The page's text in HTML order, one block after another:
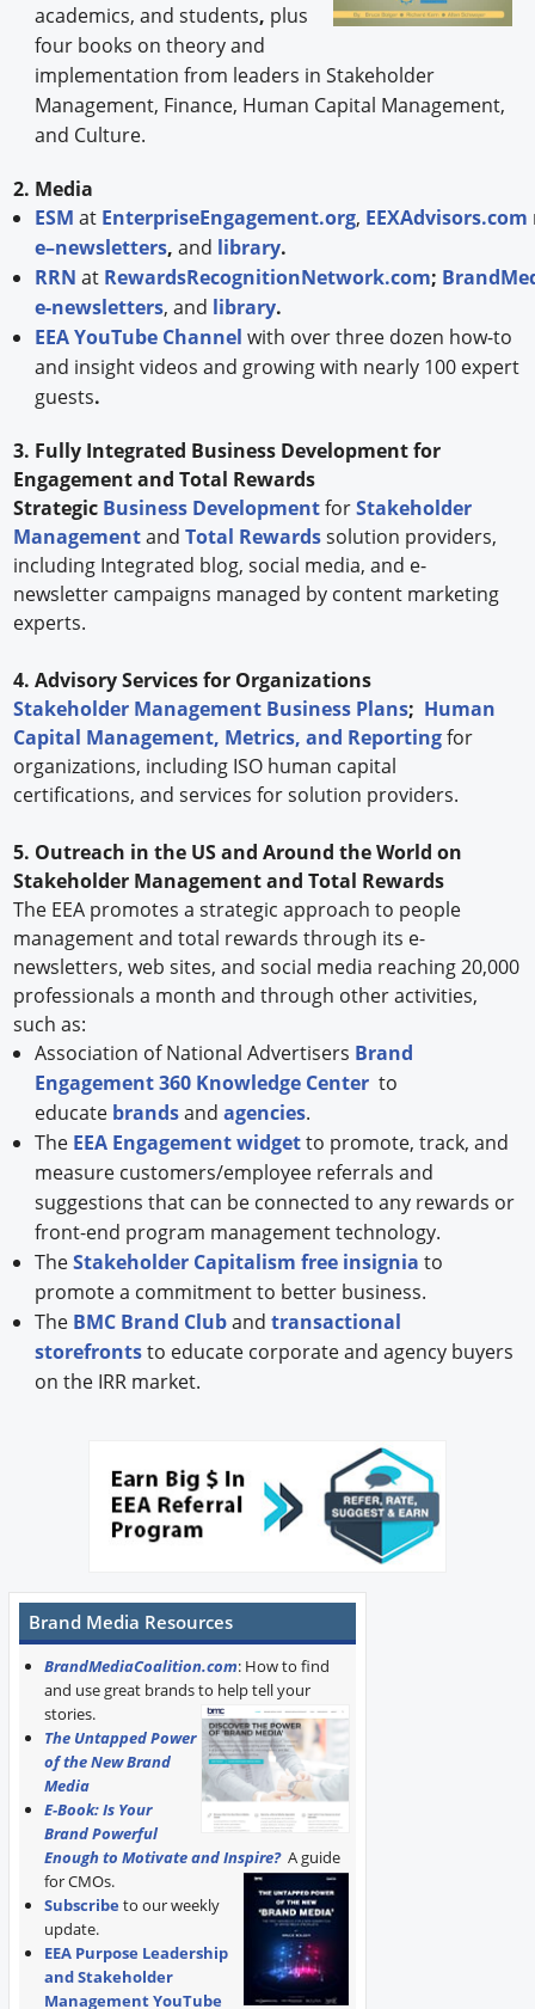
academics, and students, plus
four books on theory and
implementation from leaders in Stakeholder
Management, Finance, Human Capital Management,
and Culture.
2. Media
ESM at EnterpriseEngagement.org, EEXAdvisors.com
e–newsletters, and library.
RRN at RewardsRecognitionNetwork.com;
e-newsletters, and library.
EEA YouTube Channel with over three dozen how-to
and insight videos and growing with nearly 100 expert
guests.
3. Fully Integrated Business Development for
Engagement and Total Rewards
Strategic Business DevelopmentforStakeholder
ManagementandTotal Rewardssolution providers,
including Integrated blog, social media, and e-
newsletter campaigns managed by content marketing
experts.
4. Advisory Services for Organizations
Stakeholder Management Business Plans; Human
Capital Management, Metrics, and Reportingfor
organizations, including ISO human capital
certifications, and services for solution providers.
5. Outreach in the US and Around the World on
Stakeholder Management and Total Rewards
The EEA promotes a strategic approach to people
management and total rewards through its e-
newsletters, web sites, and social media reaching 20,000
professionals a month and through other activities,
such as:
Association of National Advertisers Brand
Engagement 360 Knowledge Center to
educate brandsand agencies.
The EEA Engagement widgetto promote, track, and
measure customers/employee referrals and
suggestions that can be connected to any rewards or
front-end program management technology.
TheStakeholder Capitalism free insignia to
promote a commitment to better business.
The BMC Brand Cluband transactional
storefrontsto educate corporate and agency buyers
on the IRR market.
Brand Media Resources
BrandMediaCoalition.com: How to find
and use great brands to help tell your
stories.
The Untapped Power
of the New Brand
Media
E-Book: Is Your
Brand Powerful
Enough to Motivate and Inspire? A guide
for CMOs.
Subscribe to our weekly
update.
EEA Purpose Leadership
and Stakeholder
Management YouTube